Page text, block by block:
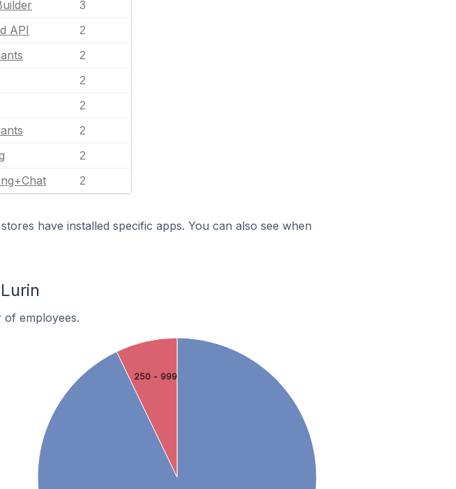
3
API 2
2
2
2
2
2
2
have installed specific apps. You can also see when
employees.
250 - 999